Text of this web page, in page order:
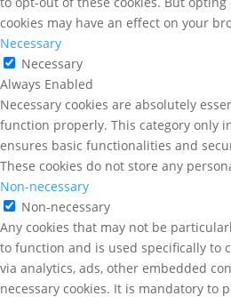
cookies may have an effect on your
Necessary
Necessary
Always Enabled
Necessary cookies are absolutely
function properly. This category only
ensures basic functionalities and
These cookies do not store any
Non-necessary
Non-necessary
Any cookies that may not be
to function and is used specifically to
via analytics, ads, other embedded
necessary cookies. It is mandatory to